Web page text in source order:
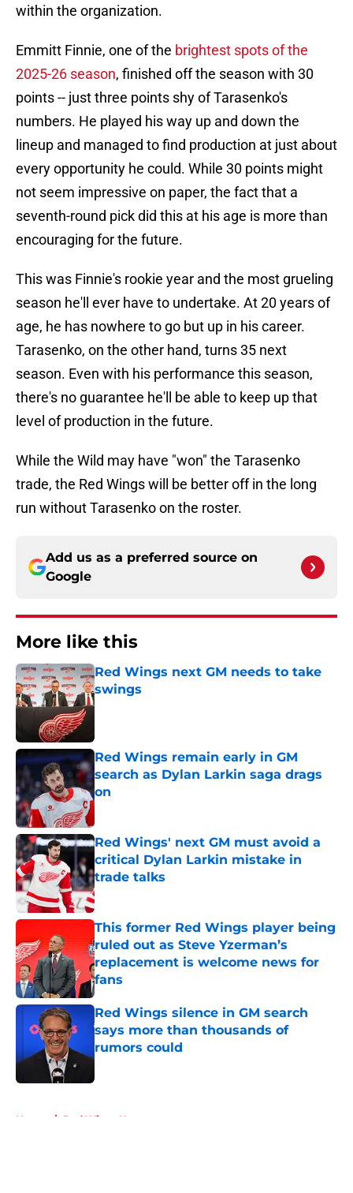
within the organization.
Emmitt Finnie, one of the brightest spots of the
2025-26 season, finished off the season with 30
points -- just three points shy of Tarasenko's
numbers. He played his way up and down the
lineup and managed to find production at just about
every opportunity he could. While 30 points might
not seem impressive on paper, the fact that a
seventh-round pick did this at his age is more than
encouraging for the future.
This was Finnie's rookie year and the most grueling
season he'll ever have to undertake. At 20 years of
age, he has nowhere to go but up in his career.
Tarasenko, on the other hand, turns 35 next
season. Even with his performance this season,
there's no guarantee he'll be able to keep up that
level of production in the future.
While the Wild may have "won" the Tarasenko
trade, the Red Wings will be better off in the long
run without Tarasenko on the roster.
Add us as a preferred source on
Google
More like this
Red Wings next GM needs to take
swings
Published by on Invalid Date
Red Wings remain early in GM
search as Dylan Larkin saga drags
on
Published by on Invalid Date
Red Wings' next GM must avoid a
critical Dylan Larkin mistake in
trade talks
Published by on Invalid Date
This former Red Wings player being
ruled out as Steve Yzerman’s
replacement is welcome news for
fans
Published by on Invalid Date
Red Wings silence in GM search
says more than thousands of
rumors could
Published by on Invalid Date
Home / Red Wings News